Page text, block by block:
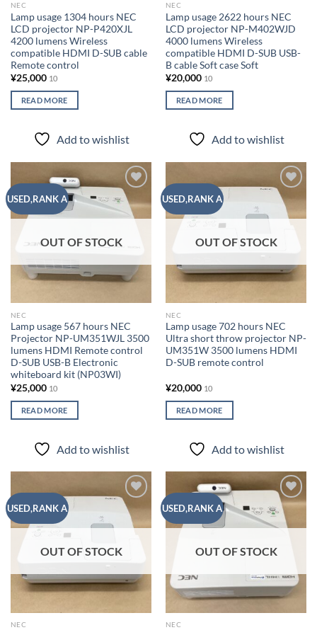
NEC
Lamp usage 1304 hours NEC
LCD projector NP-P420XJL
4200 lumens Wireless
compatible HDMI D-SUB cable
Remote control
¥25,000 10
READ MORE
Add to wishlist
NEC
Lamp usage 2622 hours NEC
LCD projector NP-M402WJD
4000 lumens Wireless
compatible HDMI D-SUB USB-
B cable Soft case Soft
¥20,000 10
READ MORE
Add to wishlist
USED,RANK A
Add to
wishlist
OUT OF STOCK
NEC
Lamp usage 567 hours NEC
Projector NP-UM351WJL 3500
lumens HDMI Remote control
D-SUB USB-B Electronic
whiteboard kit (NP03WI)
¥25,000 10
READ MORE
Add to wishlist
USED,RANK A
Add to
wishlist
OUT OF STOCK
NEC
Lamp usage 702 hours NEC
Ultra short throw projector NP-
UM351W ​​3500 lumens HDMI
D-SUB remote control
¥20,000 10
READ MORE
Add to wishlist
USED,RANK A
Add to
wishlist
OUT OF STOCK
NEC
USED,RANK A
Add to
wishlist
OUT OF STOCK
NEC